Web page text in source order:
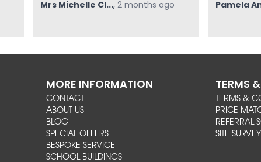
Mrs Michelle Cl..., 2 months ago
Pamela
MORE INFORMATION
CONTACT
ABOUT US
BLOG
SPECIAL OFFERS
BESPOKE SERVICE
SCHOOL BUILDINGS
TERMS
TERMS &
PRICE
REFERRAL
SITE